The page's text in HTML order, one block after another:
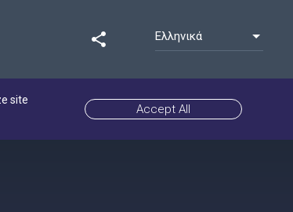
share Ελληνικά
site
Accept All